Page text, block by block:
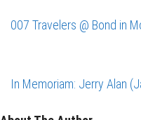
007 Travelers @ Bond in
In Memoriam: Jerry Alan